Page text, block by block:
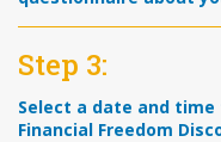
Step 3:
Select a date and
Financial Freedom